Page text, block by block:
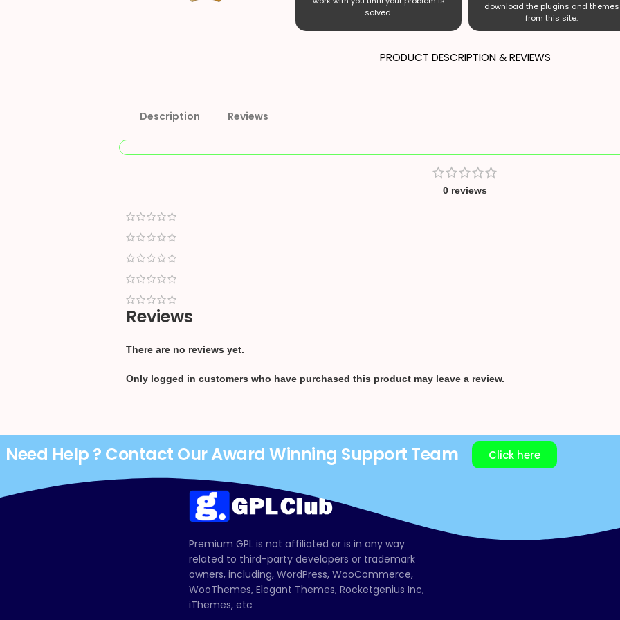
solved.
download the plugins and themes
from this site.
PRODUCT DESCRIPTION & REVIEWS
Description Reviews
0 reviews
Reviews
There are no reviews yet.
Only logged in customers who have purchased this product may leave a review.
Need Help ? Contact Our Award Winning Support Team Click here
Premium GPL is not affiliated or is in any way
related to third-party developers or trademark
owners, including, WordPress, WooCommerce,
WooThemes, Elegant Themes, Rocketgenius Inc,
iThemes, etc